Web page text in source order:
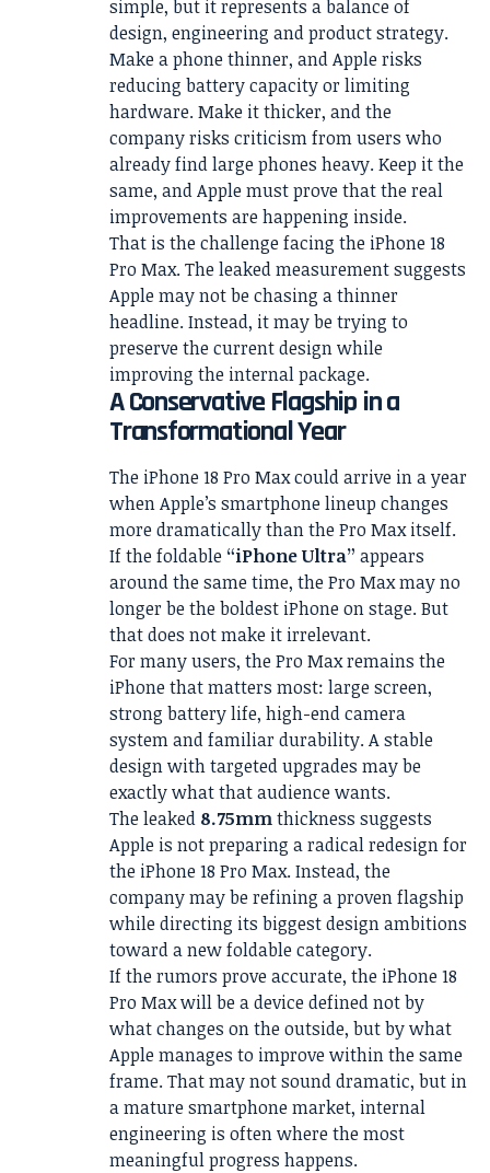
simple, but it represents a balance of
design, engineering and product strategy.
Make a phone thinner, and Apple risks
reducing battery capacity or limiting
hardware. Make it thicker, and the
company risks criticism from users who
already find large phones heavy. Keep it the
same, and Apple must prove that the real
improvements are happening inside.
That is the challenge facing the iPhone 18
Pro Max. The leaked measurement suggests
Apple may not be chasing a thinner
headline. Instead, it may be trying to
preserve the current design while
improving the internal package.
A Conservative Flagship in a
Transformational Year
The iPhone 18 Pro Max could arrive in a year
when Apple’s smartphone lineup changes
more dramatically than the Pro Max itself.
If the foldable “iPhone Ultra” appears
around the same time, the Pro Max may no
longer be the boldest iPhone on stage. But
that does not make it irrelevant.
For many users, the Pro Max remains the
iPhone that matters most: large screen,
strong battery life, high-end camera
system and familiar durability. A stable
design with targeted upgrades may be
exactly what that audience wants.
The leaked 8.75mmthickness suggests
Apple is not preparing a radical redesign for
the iPhone 18 Pro Max. Instead, the
company may be refining a proven flagship
while directing its biggest design ambitions
toward a new foldable category.
If the rumors prove accurate, the iPhone 18
Pro Max will be a device defined not by
what changes on the outside, but by what
Apple manages to improve within the same
frame. That may not sound dramatic, but in
a mature smartphone market, internal
engineering is often where the most
meaningful progress happens.